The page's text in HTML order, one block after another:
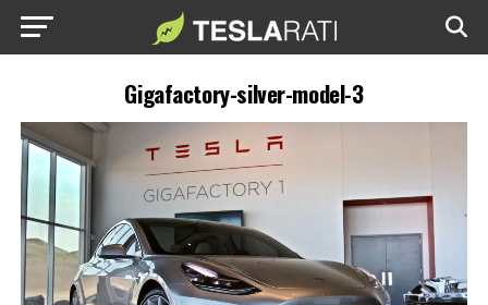
Gigafactory-silver-model-3